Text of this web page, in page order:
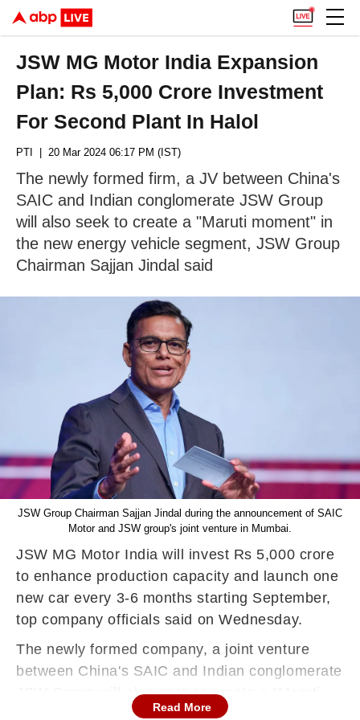
JSW MG Motor India Expansion
Plan: Rs 5,000 Crore Investment
For Second Plant In Halol
PTI | 20 Mar 2024 06:17 PM (IST)
The newly formed firm, a JV between China's
SAIC and Indian conglomerate JSW Group
will also seek to create a "Maruti moment" in
the new energy vehicle segment, JSW Group
Chairman Sajjan Jindal said
JSW Group Chairman Sajjan Jindal during the announcement of SAIC
Motor and JSW group's joint venture in Mumbai.
JSW MG Motor India will invest Rs 5,000 crore
to enhance production capacity and launch one
new car every 3-6 months starting September,
top company officials said on Wednesday.
The newly formed company, a joint venture
between China's SAIC and Indian conglomerate
JSW Group will also seek to create a "Maruti
moment" in the new energy vehicle segment,
Read More